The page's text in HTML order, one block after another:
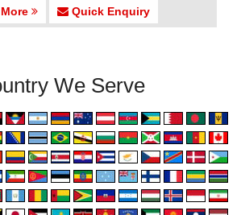
Quick Enquiry
We Serve